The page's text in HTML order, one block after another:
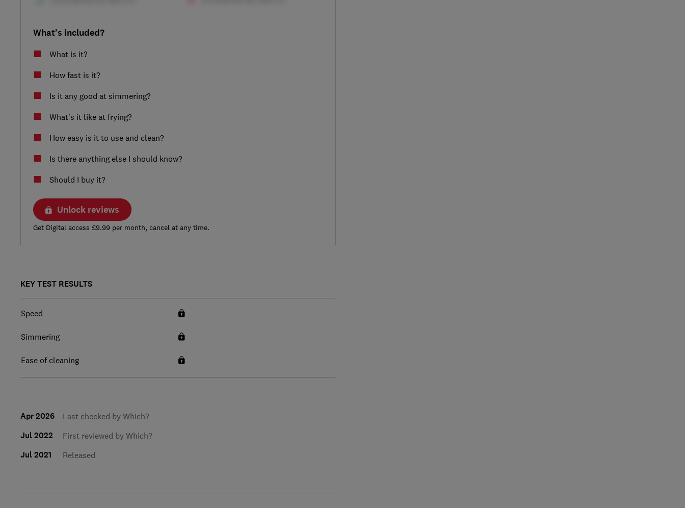
What's included?
What is it?
How fast is it?
Is it any good at simmering?
What’s it like at frying?
How easy is it to use and clean?
Is there anything else I should know?
Should I buy it?
Unlock reviews
Get Digital access £9.99 per month, cancel at any time.
KEY TEST RESULTS
Speed
Simmering
Ease of cleaning
Apr 2026 Last checked by Which?
Jul 2022 First reviewed by Which?
Jul 2021 Released